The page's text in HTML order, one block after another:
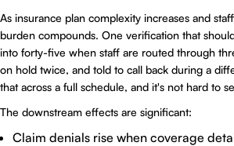
As insurance plan complexity increases and
burden compounds. One verification that
into forty-five when staff are routed through
on hold twice, and told to call back during a
that across a full schedule, and it's not hard to
The downstream effects are significant:
Claim denials rise when coverage